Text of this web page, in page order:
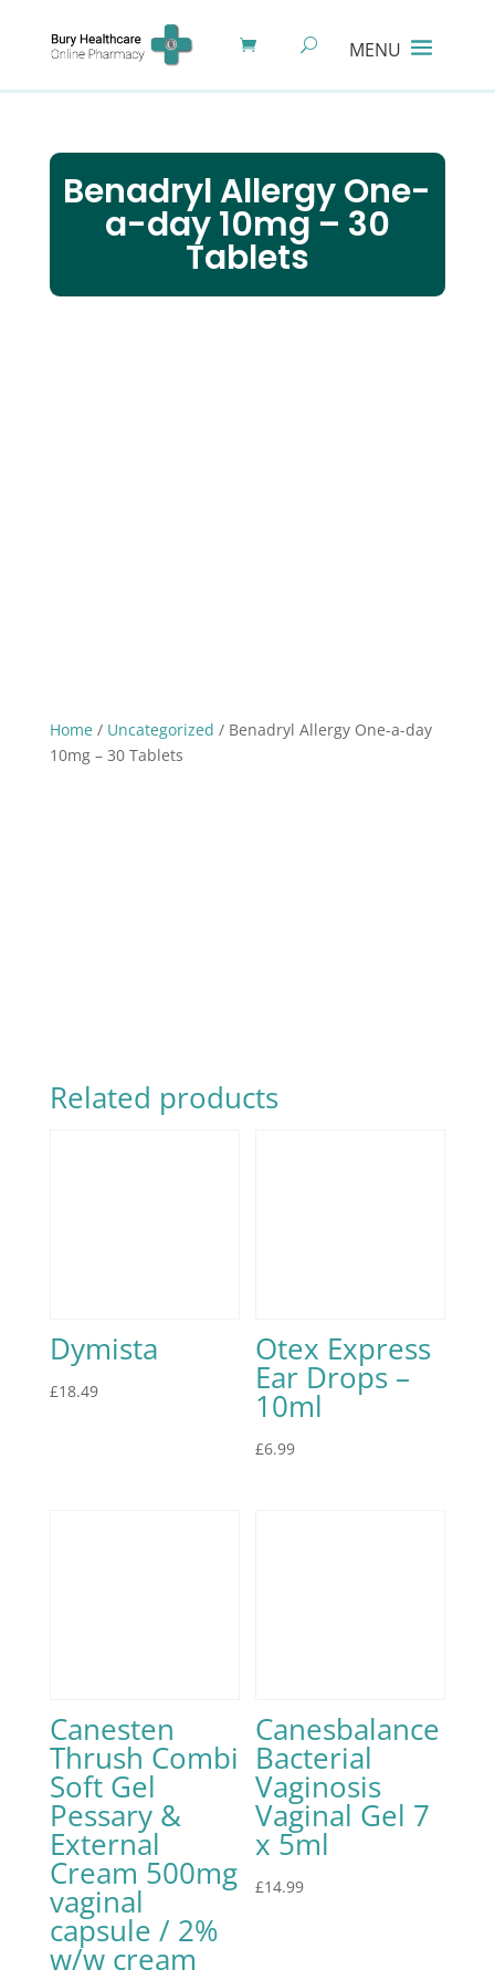
Benadryl Allergy One-
a-day 10mg – 30
Tablets
Home/ Uncategorized / Benadryl Allergy One-a-day
10mg – 30 Tablets
Related products
Dymista
£18.49
Otex Express
Ear Drops –
10ml
£6.99
Canesten
Thrush Combi
Soft Gel
Pessary &
External
Cream 500mg
vaginal
capsule / 2%
w/w cream
Canesbalance
Bacterial
Vaginosis
Vaginal Gel 7
x 5ml
£14.99